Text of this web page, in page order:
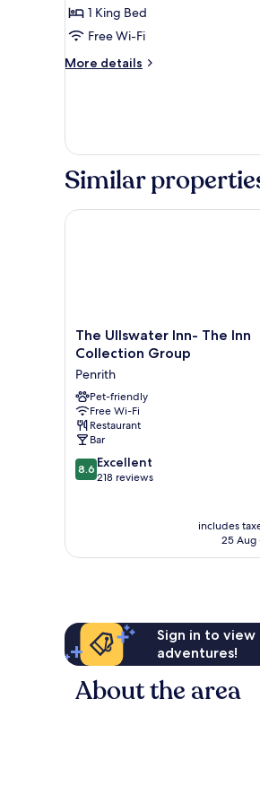
for
Suite,
Lake
1 King Bed
Free Wi-Fi
More details
More
View
Similar
The
Ullswater
The
Inn
Collection
Group
Penrith
The Ullswater Inn- The Inn
Collection Group
Penrith
Pet-friendly
Free Wi-Fi
Restaurant
Bar
8.6
out
reviews
8.6 Excellent
218 reviews
includes
25 Aug
The Ullswater Inn- The Inn
Sign in to
adventures!
About the area